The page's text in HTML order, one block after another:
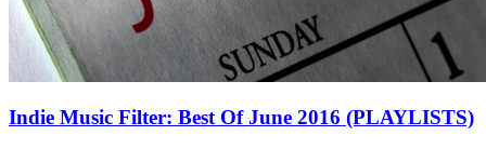
Indie Music Filter: Best Of June 2016 (PLAYLISTS)